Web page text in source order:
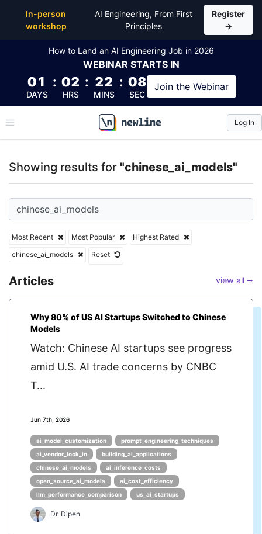
In-person
workshop
AI Engineering, From First
Principles
Register
→
How to Land an AI Engineering Job in 2026
WEBINAR STARTS IN
01
DAYS
: 02
HRS
: 22
MINS
: 08
SEC
Join the Webinar
\newline
Log In
Showing results for "chinese_ai_models"
Most Recent Most Popular
Highest Rated
chinese_ai_models
Reset
Articles view all ⭢
Why 80% of US AI Startups Switched to Chinese
Models
Watch: Chinese AI startups see progress
amid U.S. AI trade concerns by CNBC
T...
Jun 7th, 2026
ai_model_customization
prompt_engineering_techniques
ai_vendor_lock_in
building_ai_applications
chinese_ai_models
ai_inference_costs
open_source_ai_models
ai_cost_efficiency
llm_performance_comparison
us_ai_startups
Dr. Dipen
Top Articles, Lessons, Books and Courses for